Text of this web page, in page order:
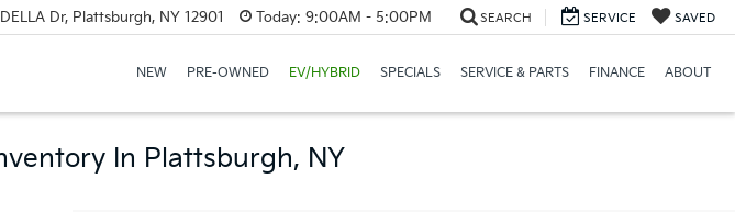
Dr, Plattsburgh, NY 12901 Today: 9:00AM - 5:00PM SEARCH SERVICE SAVED
NEW PRE-OWNED EV/HYBRID SPECIALS SERVICE & PARTS FINANCE ABOUT
In Plattsburgh, NY